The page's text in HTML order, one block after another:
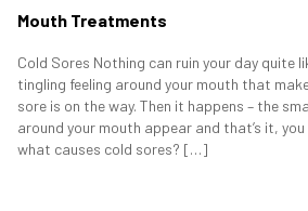
Mouth Treatments
Cold Sores Nothing can ruin your day quite
tingling feeling around your mouth that
sore is on the way. Then it happens – the
around your mouth appear and that’s it,
what causes cold sores? […]